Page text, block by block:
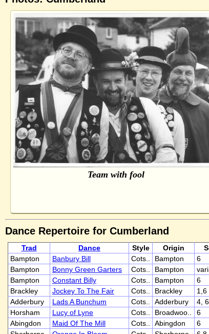
Team with fool
Dance Repertoire for Cumberland
Trad Dance Style Origin
Bampton
Banbury Bill Cots.. Bampton 6
Bampton
Bonny Green Garters Cots.. Bampton
Bampton
Constant Billy Cots.. Bampton 6
Brackley
Jockey To The Fair Cots.. Brackley 1,6
Adderbury
Lads A Bunchum Cots.. Adderbury 4,
Horsham
Lucy of Lyne Cots.. Broadwoo.. 6
Abingdon
Maid Of The Mill Cots.. Abingdon 6